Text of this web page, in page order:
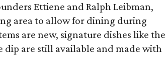
Ettiene and Ralph Leibman,
area to allow for dining during
are new, signature dishes like the
dip are still available and made with